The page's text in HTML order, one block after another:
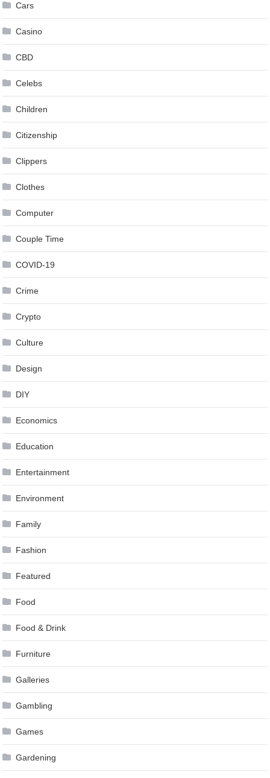
Cars
Casino
CBD
Celebs
Children
Citizenship
Clippers
Clothes
Computer
Couple Time
COVID-19
Crime
Crypto
Culture
Design
DIY
Economics
Education
Entertainment
Environment
Family
Fashion
Featured
Food
Food & Drink
Furniture
Galleries
Gambling
Games
Gardening